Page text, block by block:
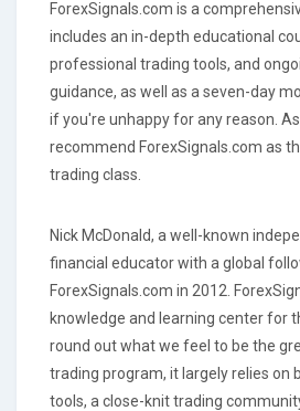
ForexSignals.com is a
includes an in-depth educational
professional trading tools, and
guidance, as well as a seven-day
if you're unhappy for any reason.
recommend ForexSignals.com as
trading class.
Nick McDonald, a well-known
financial educator with a global
ForexSignals.com in 2012.
knowledge and learning center for
round out what we feel to be the
trading program, it largely relies on
tools, a close-knit trading